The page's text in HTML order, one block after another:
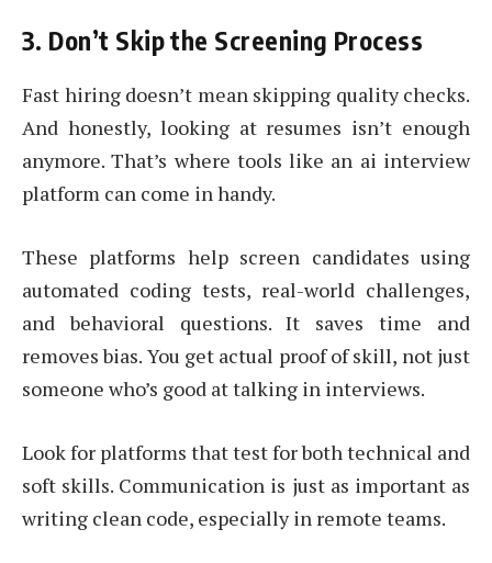
3. Don’t Skip the Screening Process
Fast hiring doesn’t mean skipping quality checks.
And honestly, looking at resumes isn’t enough
anymore. That’s where tools like an ai interview
platform can come in handy.
These platforms help screen candidates using
automated coding tests, real-world challenges,
and behavioral questions. It saves time and
removes bias. You get actual proof of skill, not just
someone who’s good at talking in interviews.
Look for platforms that test for both technical and
soft skills. Communication is just as important as
writing clean code, especially in remote teams.